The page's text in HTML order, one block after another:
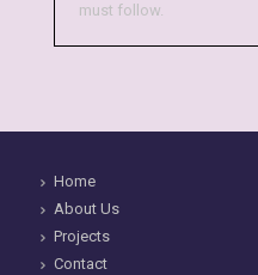
must follow.
Home
About Us
Projects
Contact